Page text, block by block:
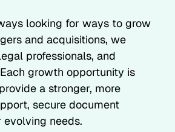
looking for ways to grow
and acquisitions, we
professionals, and
growth opportunity is
a stronger, more
secure document
needs.